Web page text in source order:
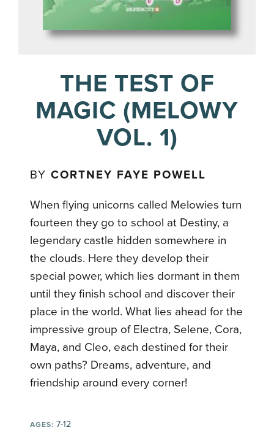
THE TEST OF
MAGIC (MELOWY
VOL. 1)
BYCORTNEY FAYE POWELL
When flying unicorns called Melowies turn
fourteen they go to school at Destiny, a
legendary castle hidden somewhere in
the clouds. Here they develop their
special power, which lies dormant in them
until they finish school and discover their
place in the world. What lies ahead for the
impressive group of Electra, Selene, Cora,
Maya, and Cleo, each destined for their
own paths? Dreams, adventure, and
friendship around every corner!
AGES: 7-12